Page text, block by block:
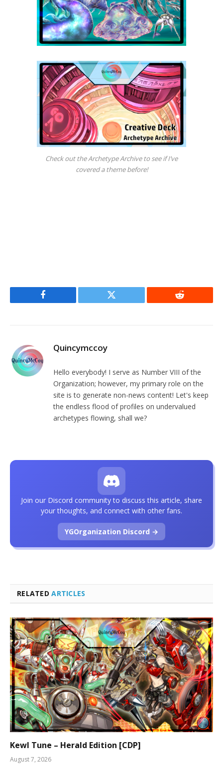
Check out the Archetype Archive to see if I’ve
covered a theme before!
Facebook Twitter Reddit
Quincymccoy
Hello everybody! I serve as Number VIII of the
Organization; however, my primary role on the
site is to generate non-news content! Let's keep
the endless flood of profiles on undervalued
archetypes flowing, shall we?
RELATEDARTICLES
Kewl Tune – Herald Edition [CDP]
August 7, 2026
Join our Discord community to discuss this article, share
your thoughts, and connect with other fans.
YGOrganization Discord →